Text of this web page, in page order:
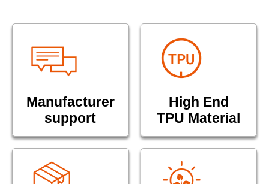
Manufacturer
support
High End
TPU Material